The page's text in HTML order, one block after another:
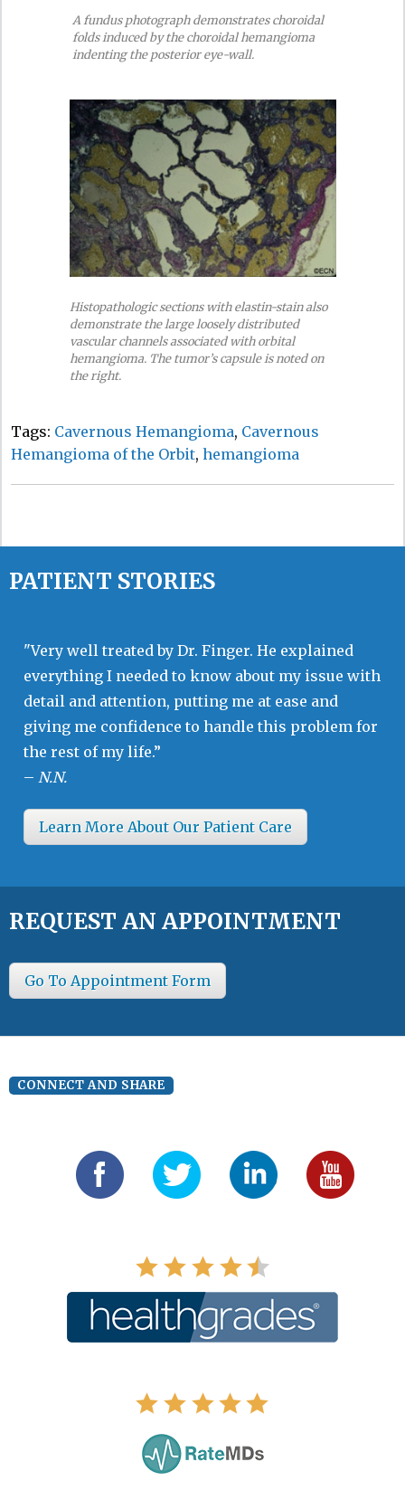
A fundus photograph demonstrates choroidal
folds induced by the choroidal hemangioma
indenting the posterior eye-wall.
Histopathologic sections with elastin-stain also
demonstrate the large loosely distributed
vascular channels associated with orbital
hemangioma. The tumor’s capsule is noted on
the right.
Tags: Cavernous Hemangioma, Cavernous
Hemangioma of the Orbit, hemangioma
PATIENT STORIES
"Very well treated by Dr. Finger. He explained
everything I needed to know about my issue with
detail and attention, putting me at ease and
giving me confidence to handle this problem for
the rest of my life.”
– N.N.
Learn More About Our Patient Care
REQUEST AN APPOINTMENT
Go To Appointment Form
CONNECT AND SHARE